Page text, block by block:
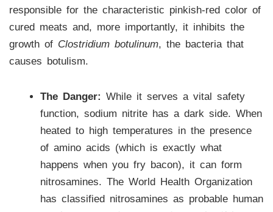
responsible for the characteristic pinkish-red color of
cured meats and, more importantly, it inhibits the
growth of Clostridium botulinum, the bacteria that
causes botulism.
The Danger: While it serves a vital safety
function, sodium nitrite has a dark side. When
heated to high temperatures in the presence
of amino acids (which is exactly what
happens when you fry bacon), it can form
nitrosamines. The World Health Organization
has classified nitrosamines as probable human